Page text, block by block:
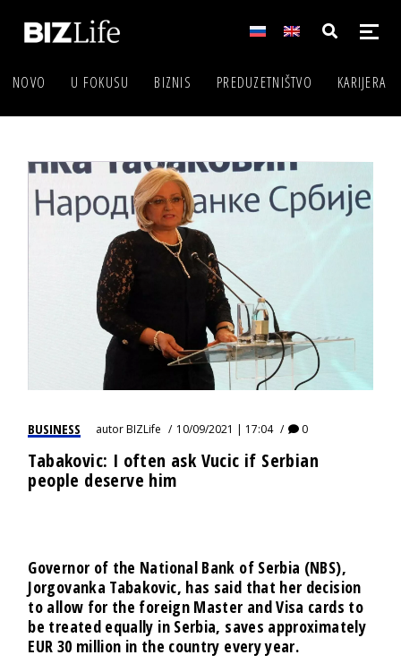
NOVO U FOKUSU BIZNIS PREDUZETNIŠTVO KARIJERA
BUSINESS autorBIZLife 10/09/2021 | 17:04 0
Tabakovic: I often ask Vucic if Serbian
people deserve him
Governor of the National Bank of Serbia (NBS),
Jorgovanka Tabakovic, has said that her decision
to allow for the foreign Master and Visa cards to
be treated equally in Serbia, saves approximately
EUR 30 million in the country every year.